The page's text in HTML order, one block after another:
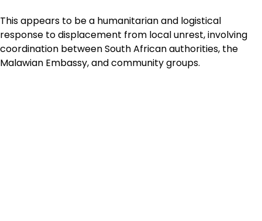
This appears to be a humanitarian and logistical
response to displacement from local unrest, involving
coordination between South African authorities, the
Malawian Embassy, and community groups.